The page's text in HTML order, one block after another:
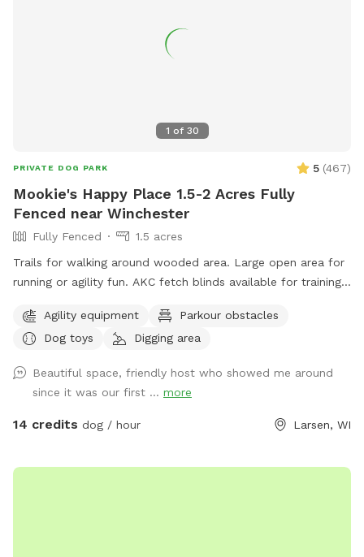
1 of 30
PRIVATE DOG PARK 5 (467)
Mookie's Happy Place 1.5-2 Acres Fully
Fenced near Winchester
Fully Fenced
1.5 acres
Trails for walking around wooded area. Large open area for
running or agility fun. AKC fetch blinds available for training.
Agility equipment
Parkour obstacles
Dog toys
Digging area
Beautiful space, friendly host who showed me around
since it was our first ... more
14 credits dog / hour Larsen, WI